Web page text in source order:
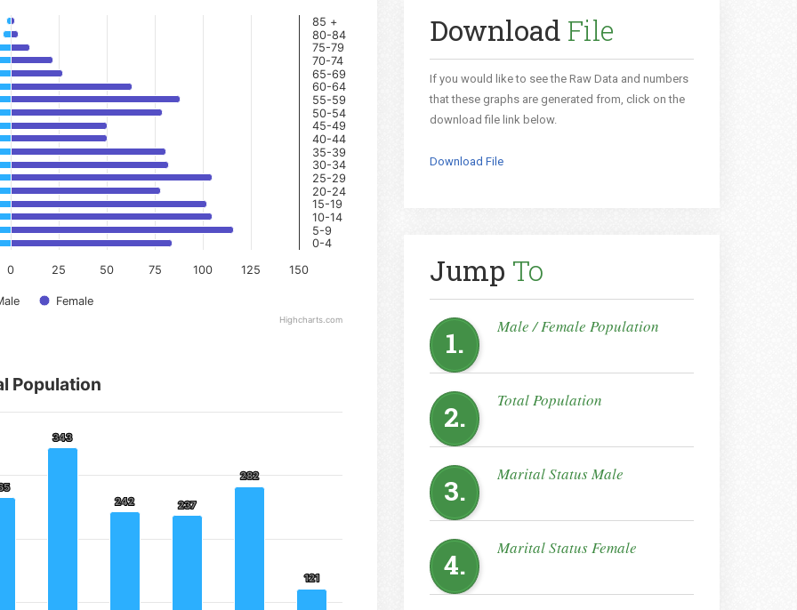
Female
0 25 50 75 100 125 150
0-4
5-9
10-14
15-19
20-24
25-29
30-34
35-39
40-44
45-49
50-54
55-59
60-64
65-69
70-74
75-79
80-84
85 +
Highcharts.com
Population
343
343
242
242 237
237
282
282
121
121
Download File
If you would like to see the Raw Data and numbers
that these graphs are generated from, click on the
download file link below.
Download File
Jump To
1. Male / Female Population
2. Total Population
3. Marital Status Male
4. Marital Status Female